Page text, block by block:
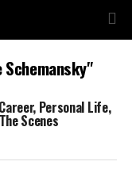
Personal Life,
Scenes